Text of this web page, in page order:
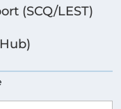
(SCQ/LEST)